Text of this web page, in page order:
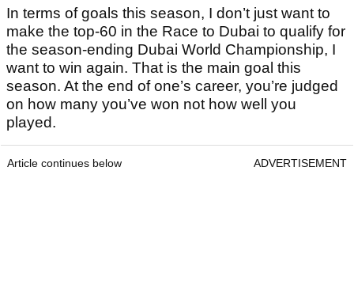
In terms of goals this season, I don’t just want to
make the top-60 in the Race to Dubai to qualify for
the season-ending Dubai World Championship, I
want to win again. That is the main goal this
season. At the end of one’s career, you’re judged
on how many you’ve won not how well you
played.
Article continues below ADVERTISEMENT